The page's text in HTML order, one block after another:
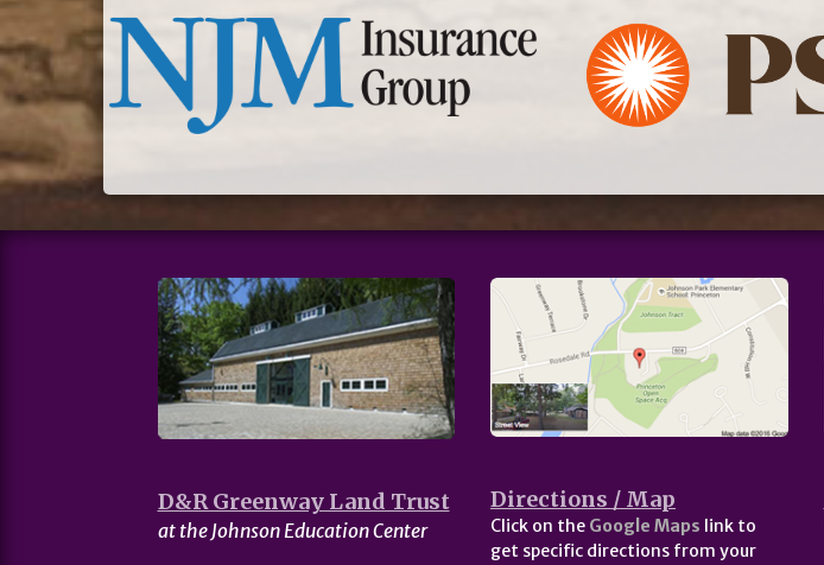
D&R Greenway Land Trust
at the Johnson Education Center
Directions / Map
Click on the Google Maps link to
get specific directions from your